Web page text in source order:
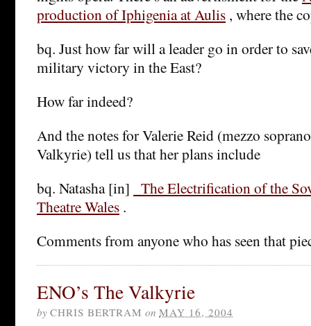
production of Iphigenia at Aulis , where the
bq. Just how far will a leader go in order to
military victory in the East?
How far indeed?
And the notes for Valerie Reid (mezzo
Valkyrie) tell us that her plans include
bq. Natasha [in] _The Electrification of the
Theatre Wales .
Comments from anyone who has seen that
ENO’s The Valkyrie
by CHRIS BERTRAM on MAY 16, 2004